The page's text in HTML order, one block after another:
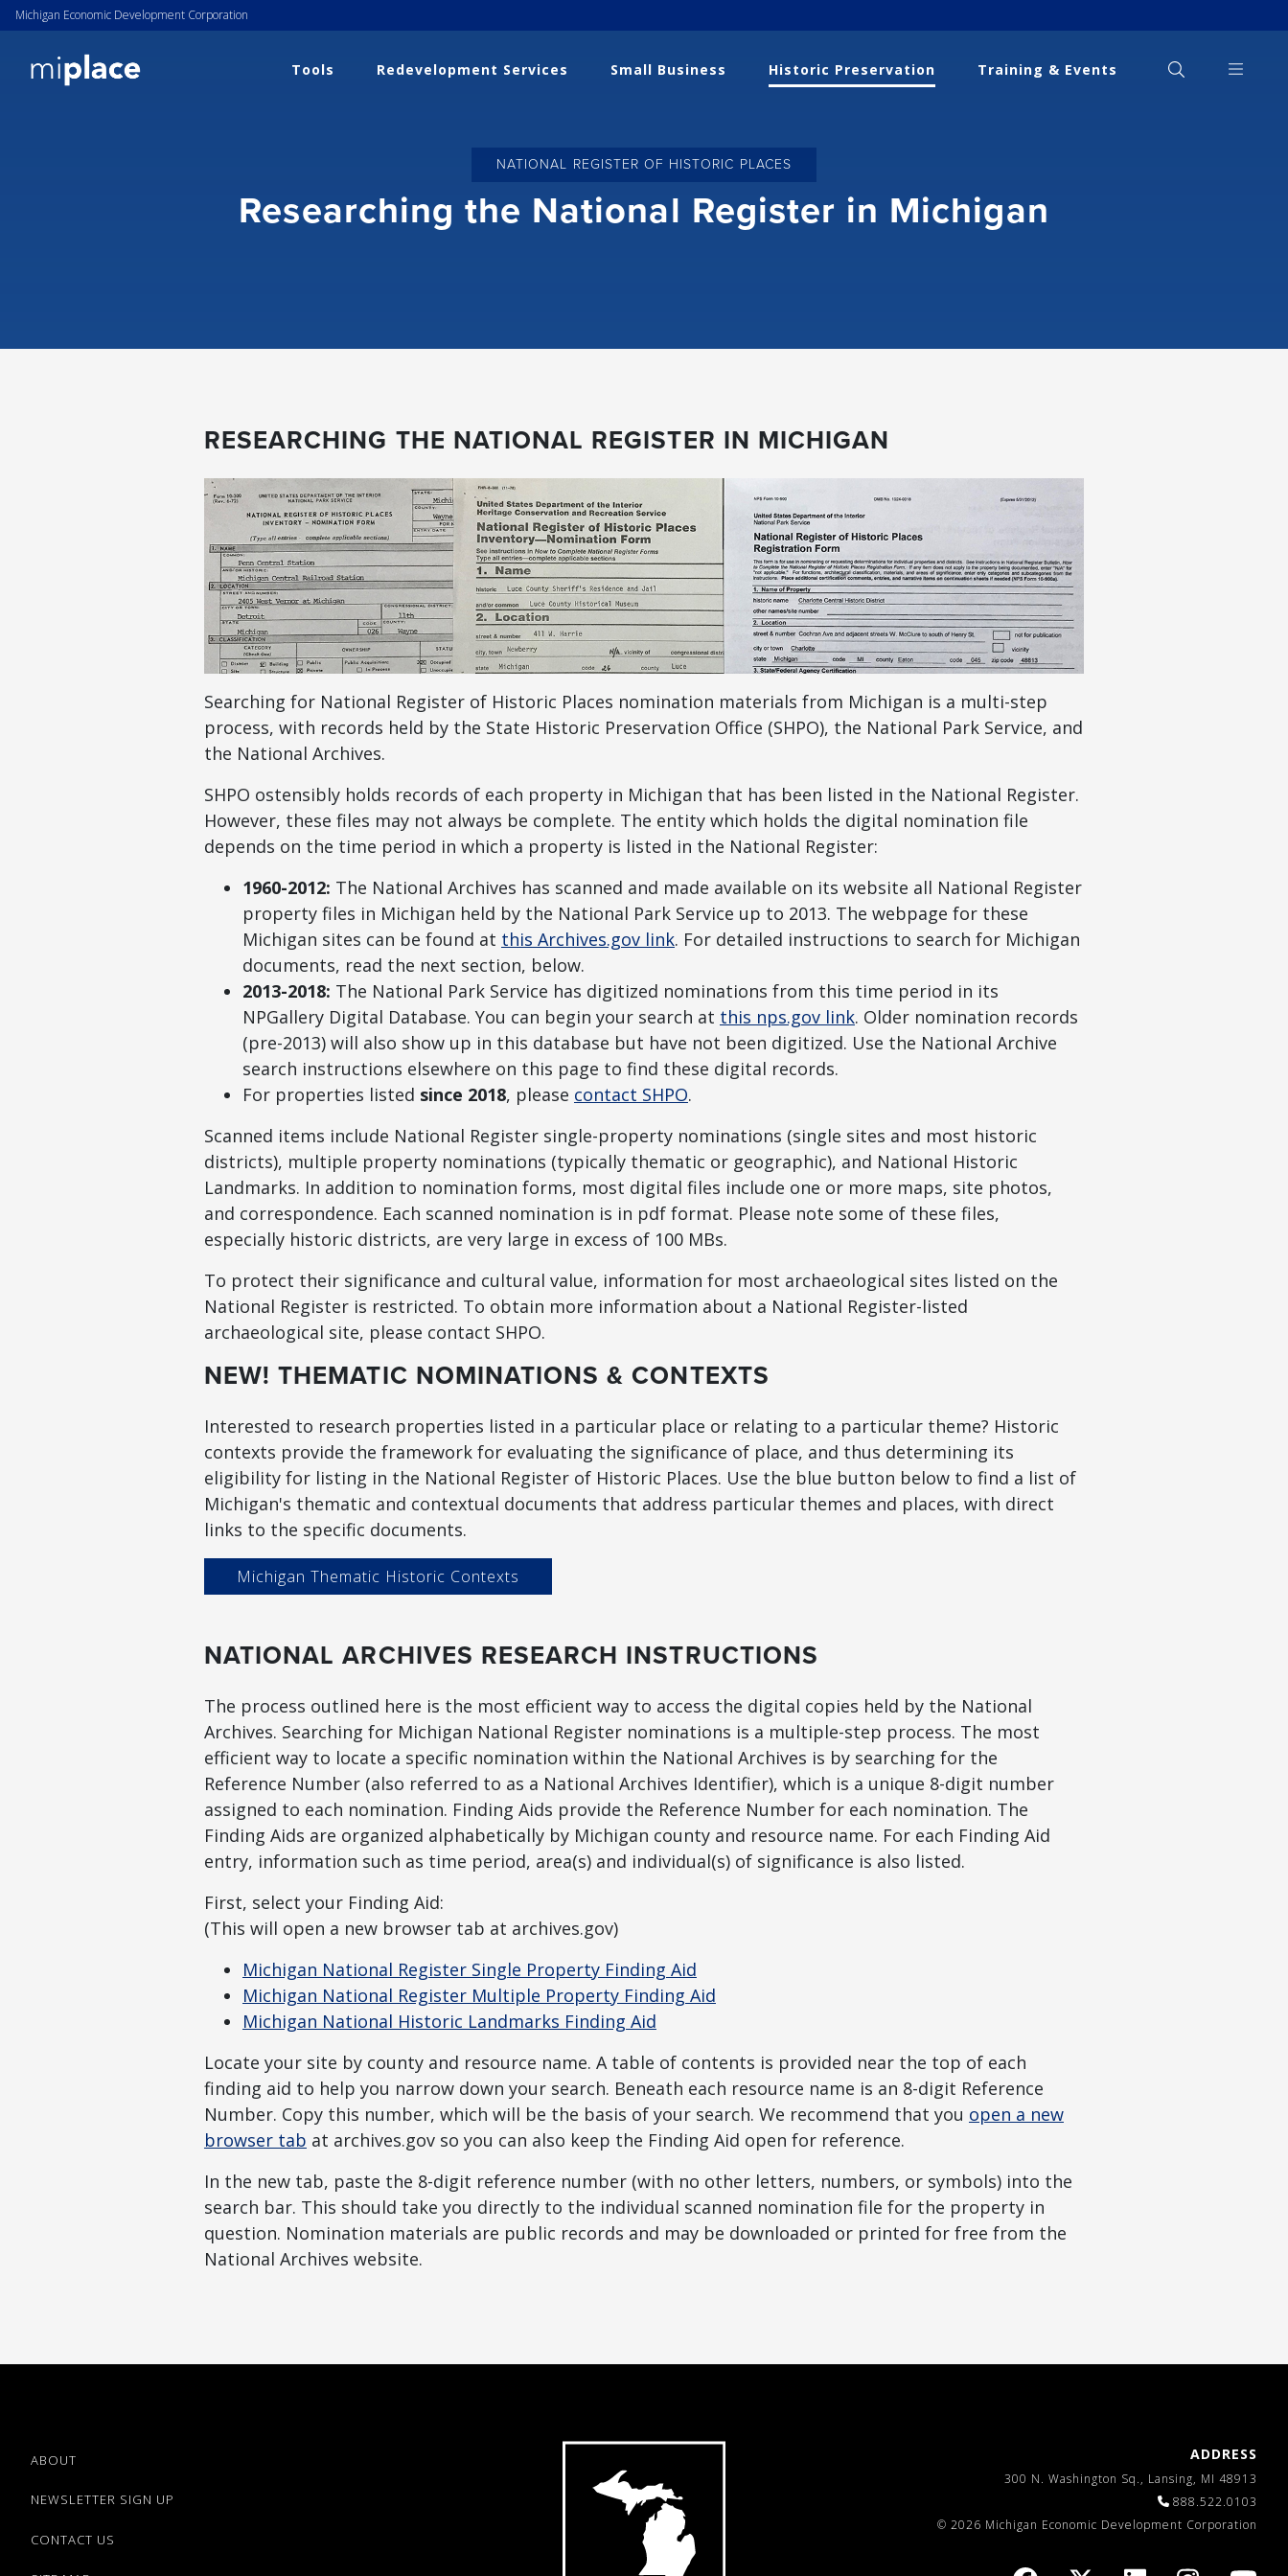
Michigan Economic Development Corporation
Tools Redevelopment Services Small Business Historic Preservation Training & Events
NATIONAL REGISTER OF HISTORIC PLACES
Researching the National Register in Michigan
RESEARCHING THE NATIONAL REGISTER IN MICHIGAN
Searching for National Register of Historic Places nomination materials from Michigan is a multi-step
process, with records held by the State Historic Preservation Office (SHPO), the National Park Service, and
the National Archives.
SHPO ostensibly holds records of each property in Michigan that has been listed in the National Register.
However, these files may not always be complete. The entity which holds the digital nomination file
depends on the time period in which a property is listed in the National Register:
1960-2012: The National Archives has scanned and made available on its website all National Register
property files in Michigan held by the National Park Service up to 2013. The webpage for these
Michigan sites can be found at this Archives.gov link. For detailed instructions to search for Michigan
documents, read the next section, below.
2013-2018: The National Park Service has digitized nominations from this time period in its
NPGallery Digital Database. You can begin your search at this nps.gov link. Older nomination records
(pre-2013) will also show up in this database but have not been digitized. Use the National Archive
search instructions elsewhere on this page to find these digital records.
For properties listed since 2018, please contact SHPO.
Scanned items include National Register single-property nominations (single sites and most historic
districts), multiple property nominations (typically thematic or geographic), and National Historic
Landmarks. In addition to nomination forms, most digital files include one or more maps, site photos,
and correspondence. Each scanned nomination is in pdf format. Please note some of these files,
especially historic districts, are very large in excess of 100 MBs.
To protect their significance and cultural value, information for most archaeological sites listed on the
National Register is restricted. To obtain more information about a National Register-listed
archaeological site, please contact SHPO.
NEW! THEMATIC NOMINATIONS & CONTEXTS
Interested to research properties listed in a particular place or relating to a particular theme? Historic
contexts provide the framework for evaluating the significance of place, and thus determining its
eligibility for listing in the National Register of Historic Places. Use the blue button below to find a list of
Michigan's thematic and contextual documents that address particular themes and places, with direct
links to the specific documents.
Michigan Thematic Historic Contexts
NATIONAL ARCHIVES RESEARCH INSTRUCTIONS
The process outlined here is the most efficient way to access the digital copies held by the National
Archives. Searching for Michigan National Register nominations is a multiple-step process. The most
efficient way to locate a specific nomination within the National Archives is by searching for the
Reference Number (also referred to as a National Archives Identifier), which is a unique 8-digit number
assigned to each nomination. Finding Aids provide the Reference Number for each nomination. The
Finding Aids are organized alphabetically by Michigan county and resource name. For each Finding Aid
entry, information such as time period, area(s) and individual(s) of significance is also listed.
First, select your Finding Aid:
(This will open a new browser tab at archives.gov)
Michigan National Register Single Property Finding Aid
Michigan National Register Multiple Property Finding Aid
Michigan National Historic Landmarks Finding Aid
Locate your site by county and resource name. A table of contents is provided near the top of each
finding aid to help you narrow down your search. Beneath each resource name is an 8-digit Reference
Number. Copy this number, which will be the basis of your search. We recommend that you open a new
browser tab at archives.gov so you can also keep the Finding Aid open for reference.
In the new tab, paste the 8-digit reference number (with no other letters, numbers, or symbols) into the
search bar. This should take you directly to the individual scanned nomination file for the property in
question. Nomination materials are public records and may be downloaded or printed for free from the
National Archives website.
ABOUT
NEWSLETTER SIGN UP
CONTACT US
ADDRESS
300 N. Washington Sq., Lansing, MI 48913
888.522.0103
© 2026 Michigan Economic Development Corporation